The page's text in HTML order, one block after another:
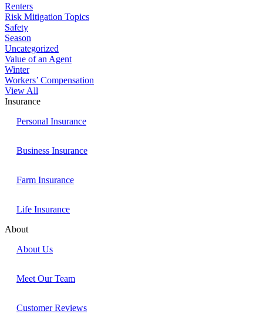
Renters
Risk Mitigation Topics
Safety
Season
Uncategorized
Value of an Agent
Winter
Workers’ Compensation
View All
Insurance
Personal Insurance
Business Insurance
Farm Insurance
Life Insurance
About
About Us
Meet Our Team
Customer Reviews